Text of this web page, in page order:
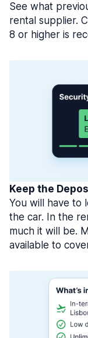
See what
rental supplier.
8 or higher is
Keep the
You will have to
the car. In the
much it will be.
available to